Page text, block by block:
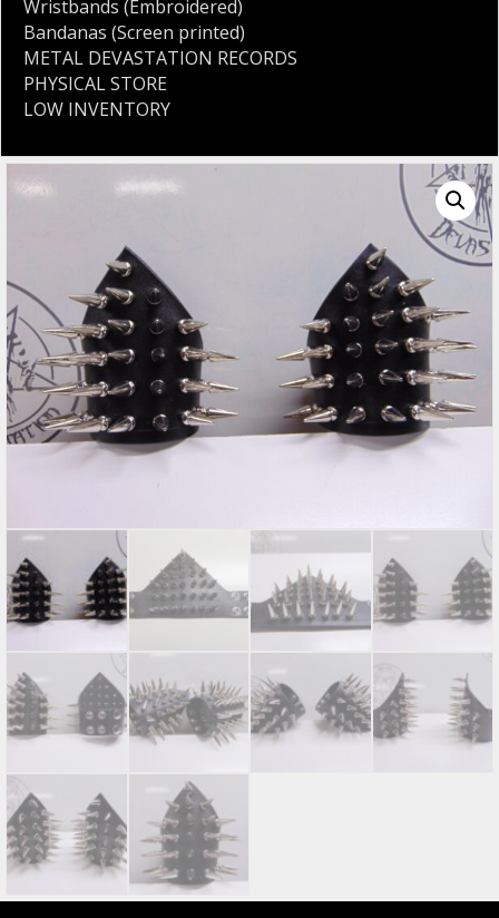
Wristbands (Embroidered)
Bandanas (Screen printed)
METAL DEVASTATION RECORDS
PHYSICAL STORE
LOW INVENTORY